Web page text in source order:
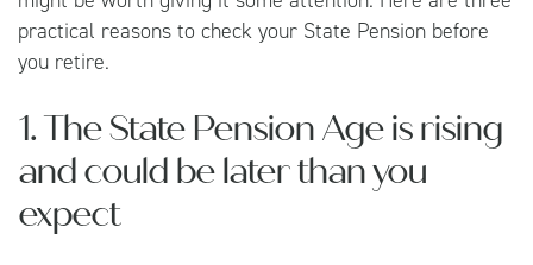
practical reasons to check your State Pension before
you retire.
1. The State Pension Age is rising
and could be later than you
expect